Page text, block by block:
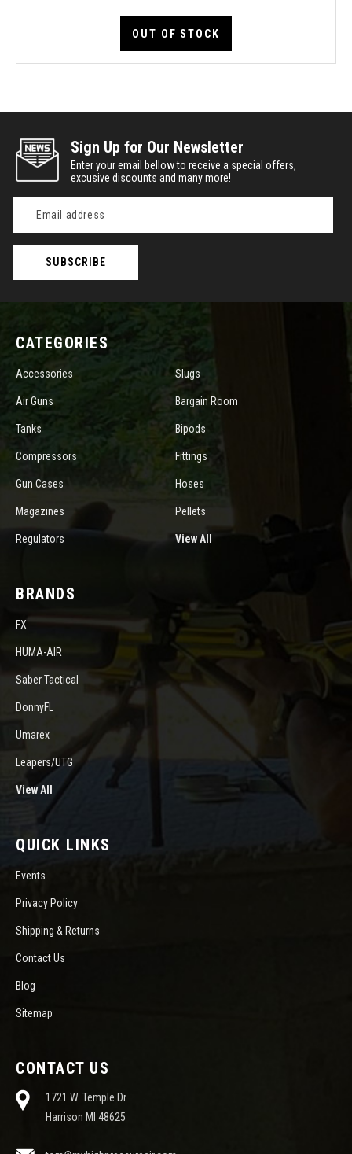
OUT OF STOCK
Sign Up for Our Newsletter
Enter your email bellow to receive a special offers,
excusive discounts and many more!
Address
CATEGORIES
Accessories Slugs
Air Guns Bargain Room
Tanks Bipods
Compressors Fittings
Gun Cases Hoses
Magazines Pellets
Regulators View All
BRANDS
FX
HUMA-AIR
Saber Tactical
DonnyFL
Umarex
Leapers/UTG
View All
QUICK LINKS
Events
Privacy Policy
Shipping & Returns
Contact Us
Blog
Sitemap
CONTACT US
1721 W. Temple Dr.
Harrison MI 48625